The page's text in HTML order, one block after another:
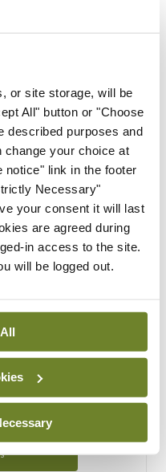
or site storage, will be
All" button or "Choose
described purposes and
change your choice at
link in the footer
Necessary"
your consent it will last
are agreed during
in access to the site.
will be logged out.
we would
Feel free to get in touch
use your data in our